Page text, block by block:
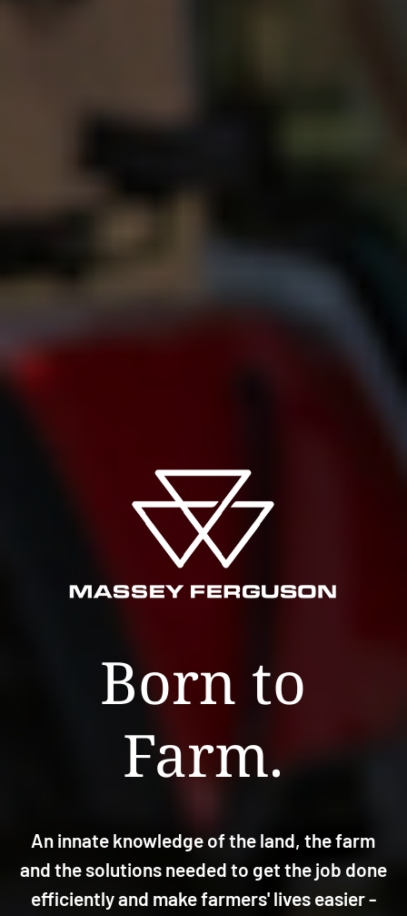
Born to
Farm.
An innate knowledge of the land, the farm
and the solutions needed to get the job done
efficiently and make farmers' lives easier -